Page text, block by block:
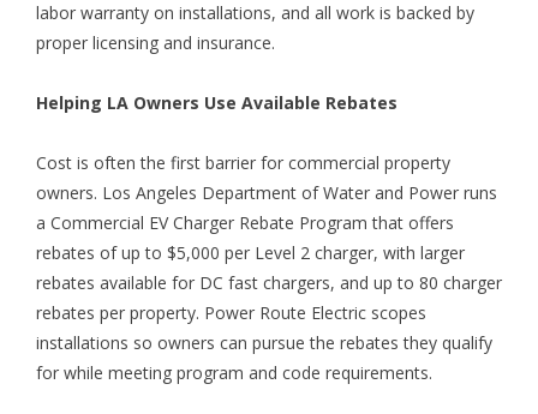
labor warranty on installations, and all work is backed by
proper licensing and insurance.
Helping LA Owners Use Available Rebates
Cost is often the first barrier for commercial property
owners. Los Angeles Department of Water and Power runs
a Commercial EV Charger Rebate Program that offers
rebates of up to $5,000 per Level 2 charger, with larger
rebates available for DC fast chargers, and up to 80 charger
rebates per property. Power Route Electric scopes
installations so owners can pursue the rebates they qualify
for while meeting program and code requirements.